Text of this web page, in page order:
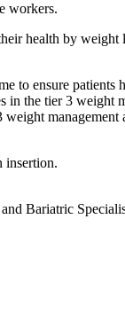
workers.
health by weight
to ensure patients
the tier 3 weight
management
insertion.
Bariatric